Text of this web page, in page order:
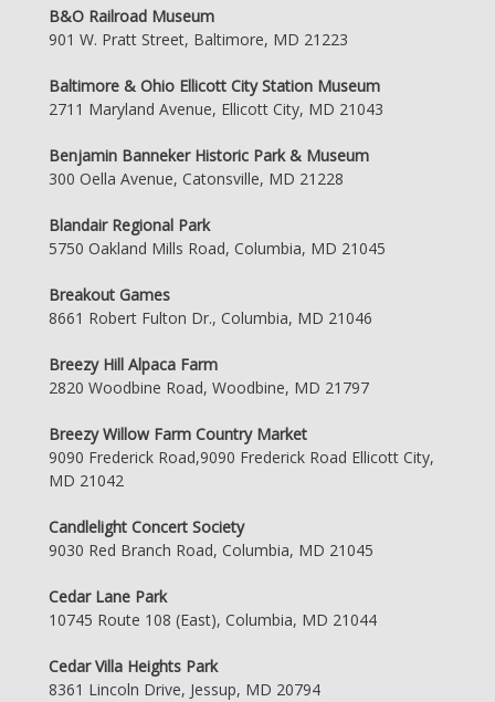
B&O Railroad Museum
901 W. Pratt Street, Baltimore, MD 21223
Baltimore & Ohio Ellicott City Station Museum
2711 Maryland Avenue, Ellicott City, MD 21043
Benjamin Banneker Historic Park & Museum
300 Oella Avenue, Catonsville, MD 21228
Blandair Regional Park
5750 Oakland Mills Road, Columbia, MD 21045
Breakout Games
8661 Robert Fulton Dr., Columbia, MD 21046
Breezy Hill Alpaca Farm
2820 Woodbine Road, Woodbine, MD 21797
Breezy Willow Farm Country Market
9090 Frederick Road,9090 Frederick Road Ellicott City,
MD 21042
Candlelight Concert Society
9030 Red Branch Road, Columbia, MD 21045
Cedar Lane Park
10745 Route 108 (East), Columbia, MD 21044
Cedar Villa Heights Park
8361 Lincoln Drive, Jessup, MD 20794